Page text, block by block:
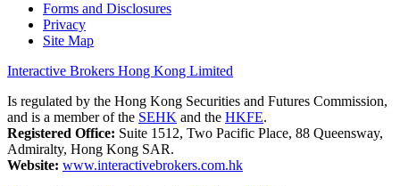
Forms and Disclosures
Privacy
Site Map
Interactive Brokers Hong Kong Limited
Is regulated by the Hong Kong Securities and Futures Commission,
and is a member of the SEHK and the HKFE.
Registered Office: Suite 1512, Two Pacific Place, 88 Queensway,
Admiralty, Hong Kong SAR.
Website: www.interactivebrokers.com.hk